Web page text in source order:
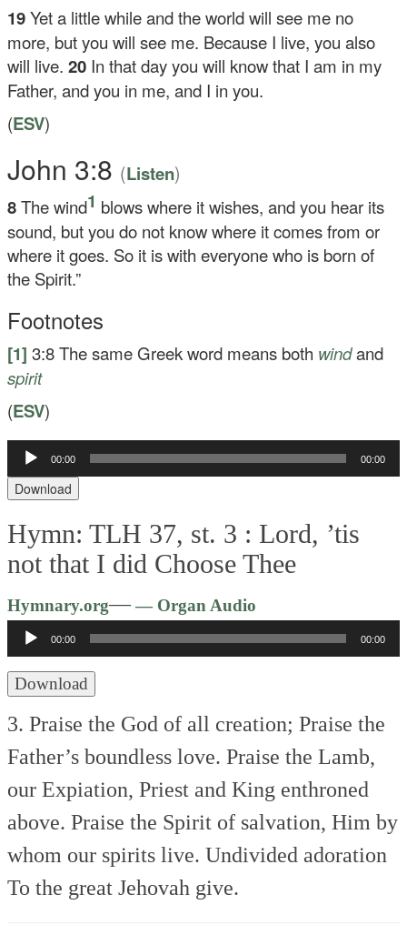
19Yet a little while and the world will see me no
more, but you will see me. Because I live, you also
will live. 20 In that day you will know that I am in my
Father, and you in me, and I in you.
(ESV)
John 3:8 (Listen)
8The wind1 blows where it wishes, and you hear its
sound, but you do not know where it comes from or
where it goes. So it is with everyone who is born of
the Spirit.”
Footnotes
[1] 3:8 The same Greek word means both windand
spirit
(ESV)
Audio
Player
00:00 00:00
Download
Hymn: TLH 37, st. 3 : Lord, ’tis
not that I did Choose Thee
Hymnary.org—— Organ Audio
Player
00:00 00:00
Download
3. Praise the God of all creation; Praise the
Father’s boundless love. Praise the Lamb,
our Expiation, Priest and King enthroned
above. Praise the Spirit of salvation, Him by
whom our spirits live. Undivided adoration
To the great Jehovah give.